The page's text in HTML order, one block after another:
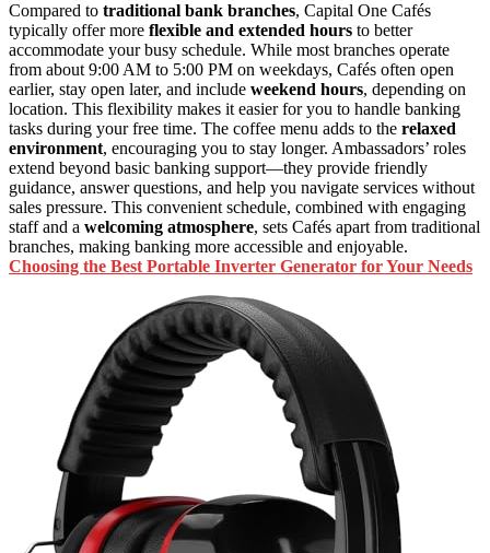
Compared to traditional bank branches, Capital One Cafés
typically offer more flexible and extended hours to better
accommodate your busy schedule. While most branches operate
from about 9:00 AM to 5:00 PM on weekdays, Cafés often open
earlier, stay open later, and include weekend hours, depending on
location. This flexibility makes it easier for you to handle banking
tasks during your free time. The coffee menu adds to the relaxed
environment, encouraging you to stay longer. Ambassadors’ roles
extend beyond basic banking support—they provide friendly
guidance, answer questions, and help you navigate services without
sales pressure. This convenient schedule, combined with engaging
staff and a welcoming atmosphere, sets Cafés apart from traditional
branches, making banking more accessible and enjoyable.
Choosing the Best Portable Inverter Generator for Your Needs